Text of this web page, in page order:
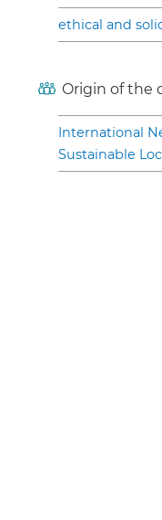
ethical and
Origin of the
International
Sustainable